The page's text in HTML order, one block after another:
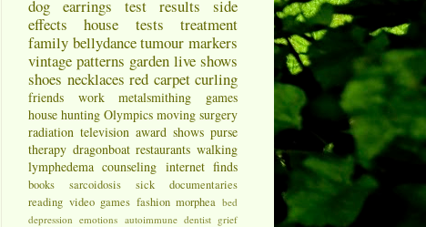
dog
earrings test results
side
effects
house tests
treatment
family bellydance tumour markers
vintage patterns garden live shows
shoes necklaces red carpet curling
friends work metalsmithing
games
house hunting Olympics moving surgery
radiation television award shows purse
therapy dragonboat restaurants walking
lymphedema counseling internet finds
books sarcoidosis sick
documentaries
reading video games fashion morphea bed
depression emotions autoimmune dentist grief